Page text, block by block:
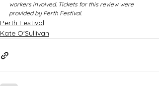
workers involved. Tickets for this review were
provided by Perth Festival.
Perth Festival
Kate O'Sullivan